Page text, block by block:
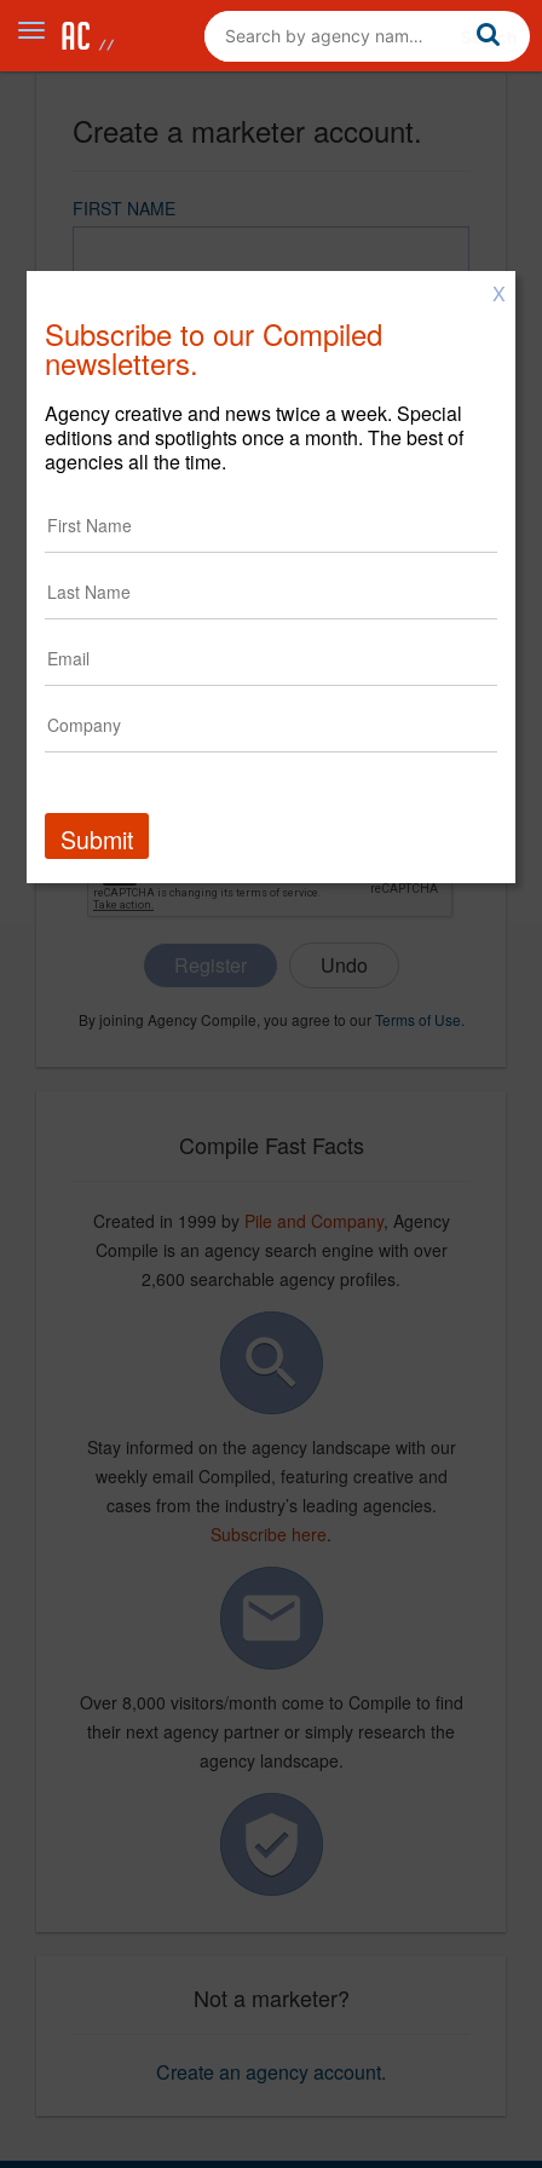
Create a marketer account.
FIRST NAME
CONFIRM PASSWORD
Register
By joining Agency Compile, you agree to ourTerms of Use
Compile Fast Facts
Created in 1999 by Pile and Company, Agency
Compile is an agency search engine with over
2,600 searchable agency profiles.
Stay informed on the agency landscape with our
weekly email Compiled, featuring creative and
cases from the industry’s leading agencies.
Subscribe here.
Over 8,000 visitors/month come to Compile to find
their next agency partner or simply research the
agency landscape.
Not a marketer?
Create an agency account.
X
Subscribe to our Compiled
newsletters.
Agency creative and news twice a week. Special
editions and spotlights once a month. The best of
agencies all the time.
Submit